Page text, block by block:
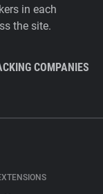
in each
the site.
COMPANIES